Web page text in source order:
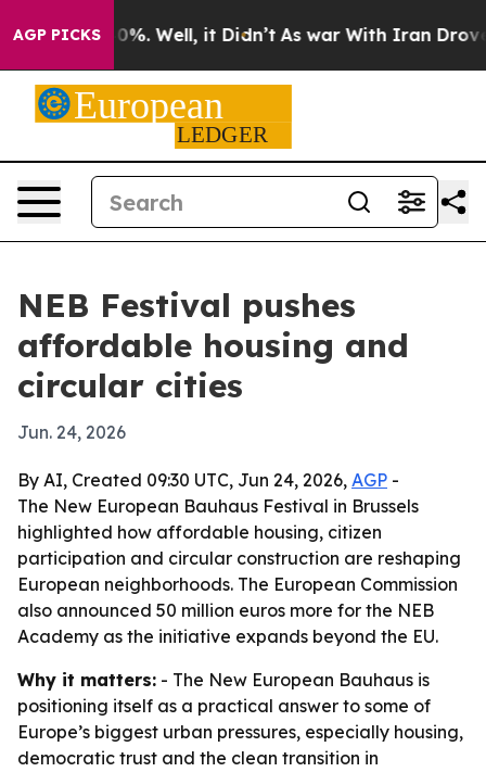
AGP PICKS
40%. Well, it Didn’t As war With Iran Drove oil
NEB Festival pushes
affordable housing and
circular cities
Jun. 24, 2026
By AI, Created 09:30 UTC, Jun 24, 2026, AGP -
The New European Bauhaus Festival in Brussels
highlighted how affordable housing, citizen
participation and circular construction are reshaping
European neighborhoods. The European Commission
also announced 50 million euros more for the NEB
Academy as the initiative expands beyond the EU.
Why it matters: - The New European Bauhaus is
positioning itself as a practical answer to some of
Europe’s biggest urban pressures, especially housing,
democratic trust and the clean transition in